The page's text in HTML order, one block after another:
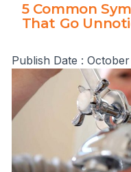
5 Common
That Go
Publish Date : October